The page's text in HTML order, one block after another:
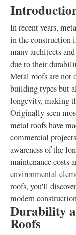
In recent years,
in the construction
many architects
due to their
Metal roofs are not
building types but
longevity, making
Originally seen
metal roofs have
commercial
awareness of the
maintenance costs
environmental
roofs, you'll
modern
Durability
Roofs